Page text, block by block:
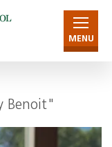
MENU
Benoit"